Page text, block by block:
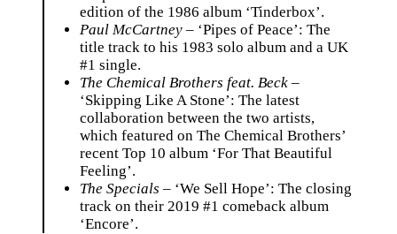
edition of the 1986 album ‘Tinderbox’.
Paul McCartney – ‘Pipes of Peace’: The
title track to his 1983 solo album and a UK
#1 single.
The Chemical Brothers feat. Beck –
‘Skipping Like A Stone’: The latest
collaboration between the two artists,
which featured on The Chemical Brothers’
recent Top 10 album ‘For That Beautiful
Feeling’.
The Specials – ‘We Sell Hope’: The closing
track on their 2019 #1 comeback album
‘Encore’.